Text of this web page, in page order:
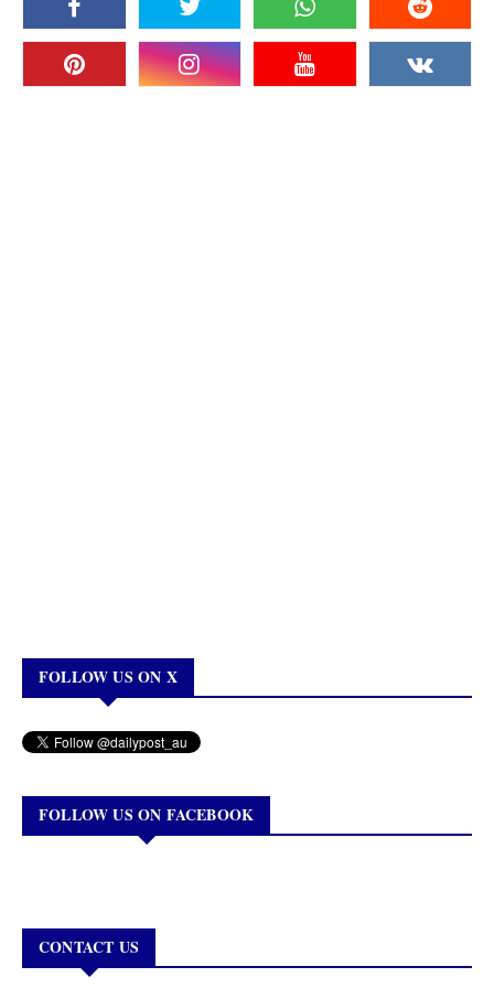
FOLLOW US ON X
FOLLOW US ON FACEBOOK
CONTACT US